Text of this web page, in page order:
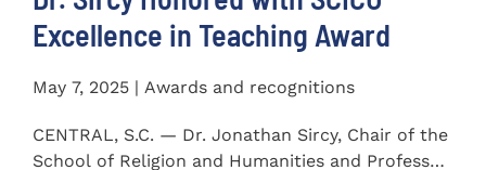
Excellence in Teaching Award
May 7, 2025 | Awards and recognitions
CENTRAL, S.C. — Dr. Jonathan Sircy, Chair of the
School of Religion and Humanities and Professor